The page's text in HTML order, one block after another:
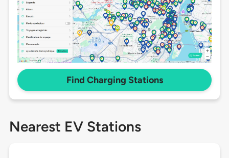
Find Charging Stations
Nearest EV Stations